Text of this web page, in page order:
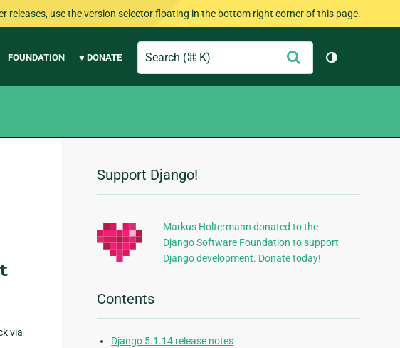
releases, use the version selector floating in the bottom right corner of this page.
FOUNDATION ♥ DONATE
Search Submit
Toggle
via
Additional
Information
Support Django!
Markus Holtermann donated to the
Django Software Foundation to support
Django development. Donate today!
Contents
Django 5.1.14 release notes